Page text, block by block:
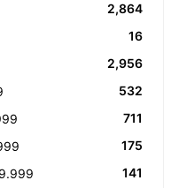
2,864
16
2,956
532
711
175
141